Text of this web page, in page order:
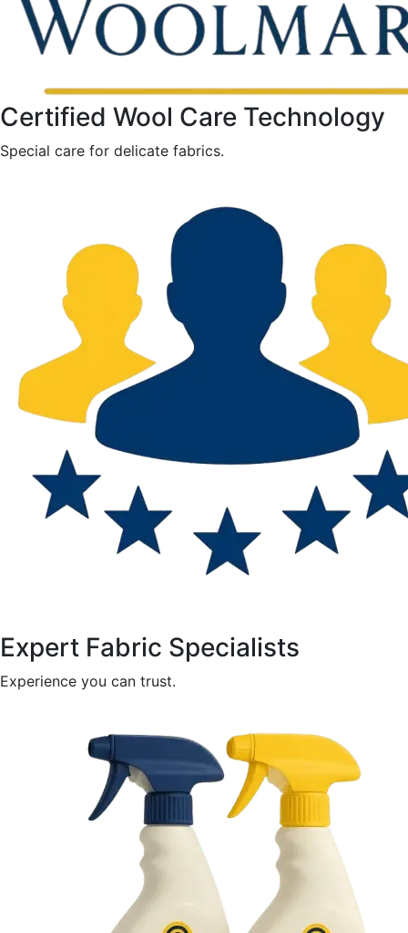
Certified Wool Care Technology
Special care for delicate fabrics.
Expert Fabric Specialists
Experience you can trust.